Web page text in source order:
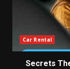
Car Rental
Secrets